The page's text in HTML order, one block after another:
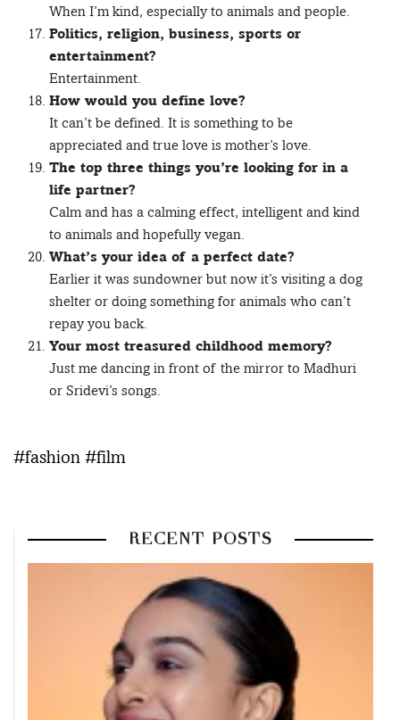
When I’m kind, especially to animals and people.
Politics, religion, business, sports or
entertainment?
Entertainment.
How would you define love?
It can’t be defined. It is something to be
appreciated and true love is mother’s love.
The top three things you’re looking for in a
life partner?
Calm and has a calming effect, intelligent and kind
to animals and hopefully vegan.
What’s your idea of a perfect date?
Earlier it was sundowner but now it’s visiting a dog
shelter or doing something for animals who can’t
repay you back.
Your most treasured childhood memory?
Just me dancing in front of the mirror to Madhuri
or Sridevi’s songs.
#fashion #film
RECENT POSTS